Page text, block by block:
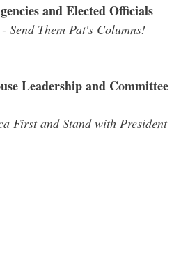
and Elected Officials
Send Them Pat's Columns!
Leadership and Committee
First and Stand with President